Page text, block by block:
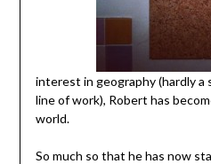
interest in geography (hardly a
line of work), Robert has
world.
So much so that he has now